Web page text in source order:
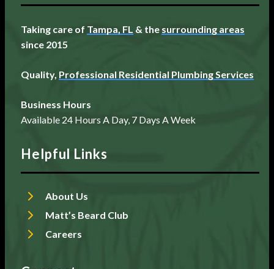
Taking care of Tampa, FL & the surrounding areas
since 2015
Quality, Professional Residential Plumbing Services
Business Hours
Available 24 Hours A Day, 7 Days A Week
Helpful Links
About Us
Matt’s Beard Club
Careers